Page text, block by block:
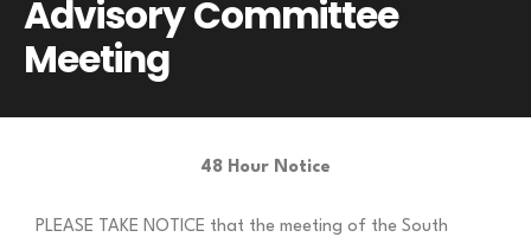
Advisory Committee
Meeting
48 Hour Notice
PLEASE TAKE NOTICE that the meeting of the South